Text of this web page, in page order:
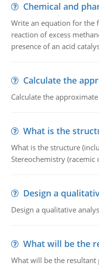
Chemical and
Write an equation for the
reaction of excess
presence of an acid
Calculate the
Calculate the
What is the
What is the structure
Stereochemistry (racemic
Design a
Design a qualitative
What will be the
What will be the resultant